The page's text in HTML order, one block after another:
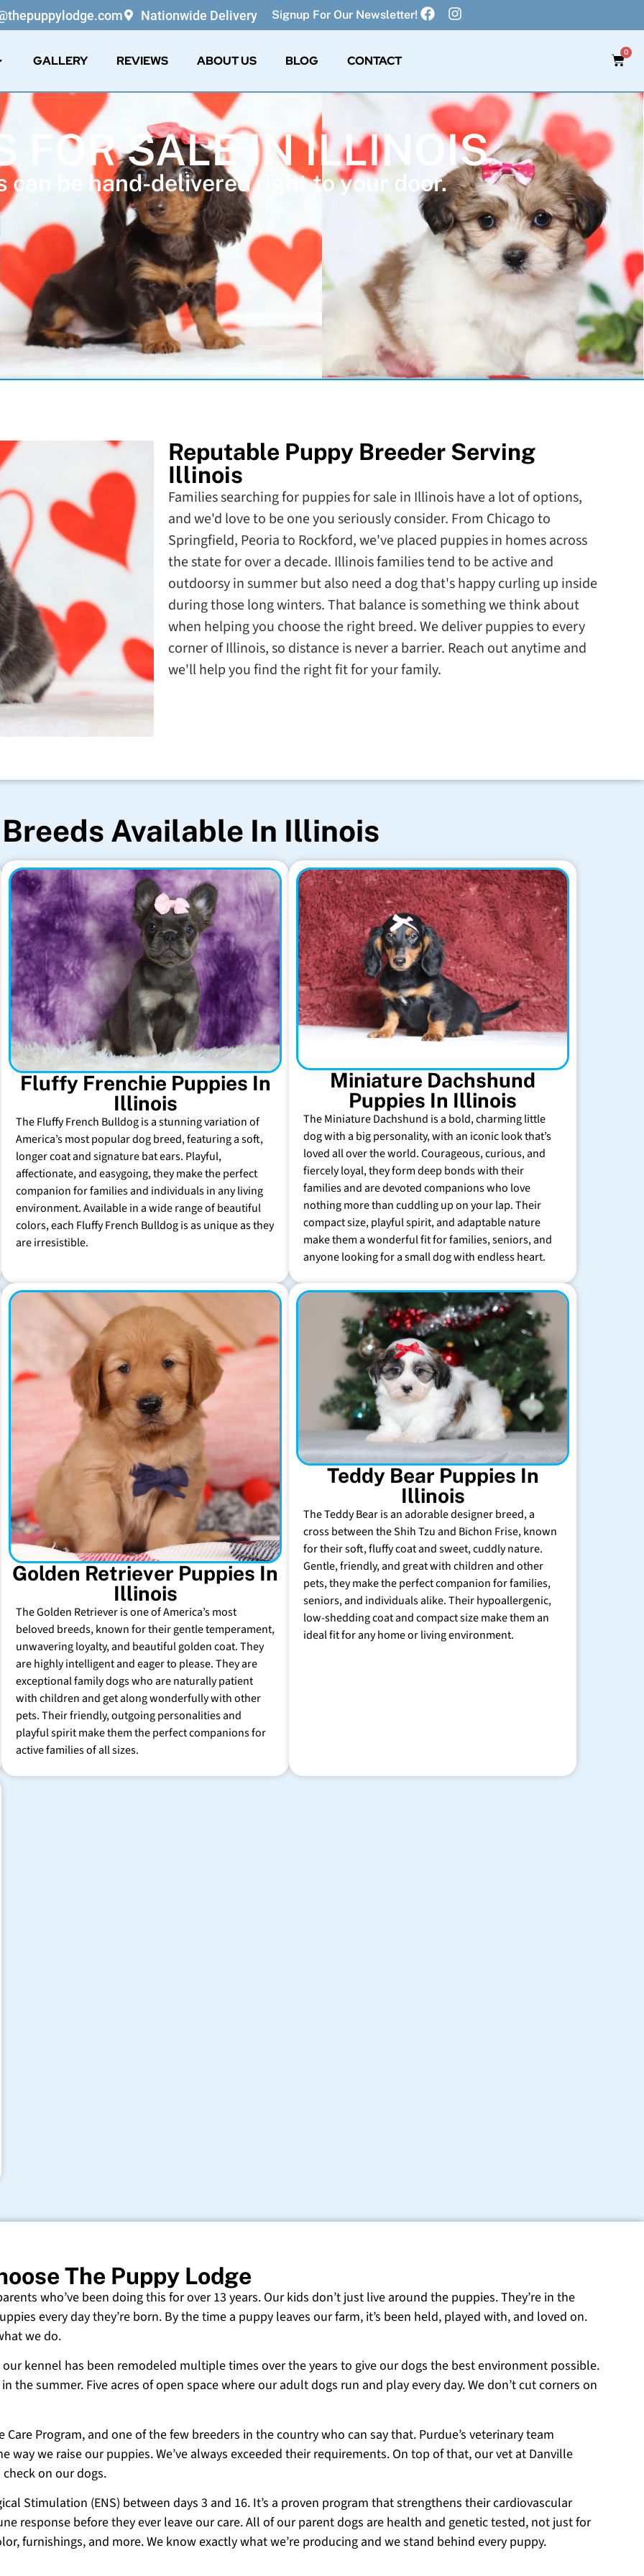
Nationwide Delivery Signup For Our Newsletter!
GALLERY REVIEWS ABOUT US BLOG CONTACT
0
FOR SALE IN ILLINOIS
can be hand-delivered right to your door.
Reputable Puppy Breeder Serving
Illinois
Families searching for puppies for sale in Illinois have a lot of options,
and we'd love to be one you seriously consider. From Chicago to
Springfield, Peoria to Rockford, we've placed puppies in homes across
the state for over a decade. Illinois families tend to be active and
outdoorsy in summer but also need a dog that's happy curling up inside
during those long winters. That balance is something we think about
when helping you choose the right breed. We deliver puppies to every
corner of Illinois, so distance is never a barrier. Reach out anytime and
we'll help you find the right fit for your family.
Available In Illinois
Fluffy Frenchie Puppies In
Illinois
The Fluffy French Bulldog is a stunning variation of
America’s most popular dog breed, featuring a soft,
longer coat and signature bat ears. Playful,
affectionate, and easygoing, they make the perfect
companion for families and individuals in any living
environment. Available in a wide range of beautiful
colors, each Fluffy French Bulldog is as unique as they
are irresistible.
Miniature Dachshund
Puppies In Illinois
The Miniature Dachshund is a bold, charming little
dog with a big personality, with an iconic look that’s
loved all over the world. Courageous, curious, and
fiercely loyal, they form deep bonds with their
families and are devoted companions who love
nothing more than cuddling up on your lap. Their
compact size, playful spirit, and adaptable nature
make them a wonderful fit for families, seniors, and
anyone looking for a small dog with endless heart.
Golden Retriever Puppies In
Illinois
The Golden Retriever is one of America’s most
beloved breeds, known for their gentle temperament,
unwavering loyalty, and beautiful golden coat. They
are highly intelligent and eager to please. They are
exceptional family dogs who are naturally patient
with children and get along wonderfully with other
pets. Their friendly, outgoing personalities and
playful spirit make them the perfect companions for
active families of all sizes.
Teddy Bear Puppies In
Illinois
The Teddy Bear is an adorable designer breed, a
cross between the Shih Tzu and Bichon Frise, known
for their soft, fluffy coat and sweet, cuddly nature.
Gentle, friendly, and great with children and other
pets, they make the perfect companion for families,
seniors, and individuals alike. Their hypoallergenic,
low-shedding coat and compact size make them an
ideal fit for any home or living environment.
The Puppy Lodge
who’ve been doing this for over 13 years. Our kids don’t just live around the puppies. They’re in the
every day they’re born. By the time a puppy leaves our farm, it’s been held, played with, and loved on.
we do.
kennel has been remodeled multiple times over the years to give our dogs the best environment possible.
summer. Five acres of open space where our adult dogs run and play every day. We don’t cut corners on
Program, and one of the few breeders in the country who can say that. Purdue’s veterinary team
way we raise our puppies. We’ve always exceeded their requirements. On top of that, our vet at Danville
on our dogs.
Stimulation (ENS) between days 3 and 16. It’s a proven program that strengthens their cardiovascular
response before they ever leave our care. All of our parent dogs are health and genetic tested, not just for
furnishings, and more. We know exactly what we’re producing and we stand behind every puppy.